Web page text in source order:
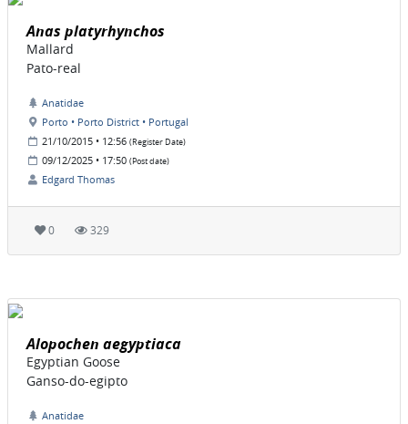
Anas platyrhynchos
Mallard
Pato-real
Anatidae
Porto • Porto District • Portugal
21/10/2015 • 12:56 (Register Date)
09/12/2025 • 17:50 (Post date)
Edgard Thomas
0 329
Alopochen aegyptiaca
Egyptian Goose
Ganso-do-egipto
Anatidae